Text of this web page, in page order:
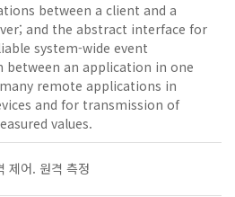
between a client and a
and the abstract interface for
system-wide event
between an application in one
remote applications in
and for transmission of
values.
제어. 원격 측정